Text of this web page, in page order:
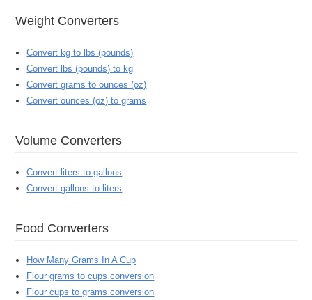
Weight Converters
Convert kg to lbs (pounds)
Convert lbs (pounds) to kg
Convert grams to ounces (oz)
Convert ounces (oz) to grams
Volume Converters
Convert liters to gallons
Convert gallons to liters
Food Converters
How Many Grams In A Cup
Flour grams to cups conversion
Flour cups to grams conversion